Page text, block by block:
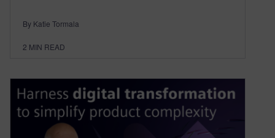
By Katie Tormala
2 MIN READ